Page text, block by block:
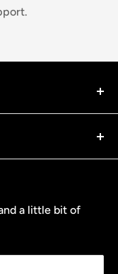
we’ve got
vehicle needs
a little bit of